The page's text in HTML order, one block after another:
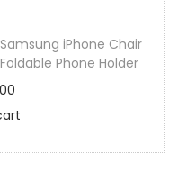
iPhone Chair
Phone Holder